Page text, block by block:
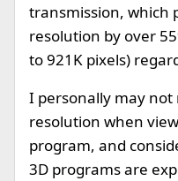
transmission, which
resolution by over
to 921K pixels)
I personally may
resolution when
program, and
3D programs are